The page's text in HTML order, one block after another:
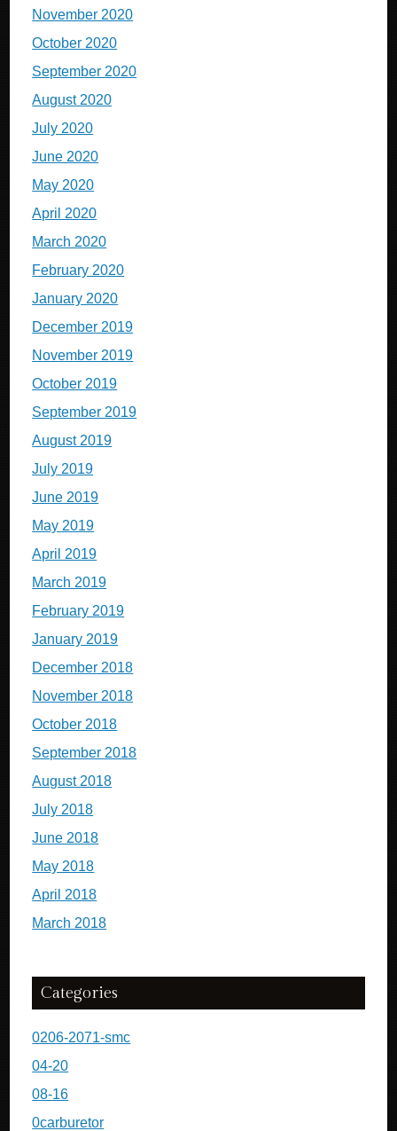
November 2020
October 2020
September 2020
August 2020
July 2020
June 2020
May 2020
April 2020
March 2020
February 2020
January 2020
December 2019
November 2019
October 2019
September 2019
August 2019
July 2019
June 2019
May 2019
April 2019
March 2019
February 2019
January 2019
December 2018
November 2018
October 2018
September 2018
August 2018
July 2018
June 2018
May 2018
April 2018
March 2018
Categories
0206-2071-smc
04-20
08-16
0carburetor